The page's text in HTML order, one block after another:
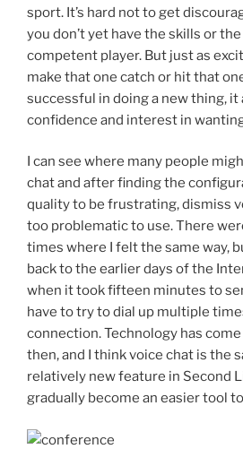
sport. It’s hard not to get
you don’t yet have the skills or
competent player. But just as
make that one catch or hit that
successful in doing a new thing, it
confidence and interest in
I can see where many people
chat and after finding the
quality to be frustrating, dismiss
too problematic to use. There
times where I felt the same way,
back to the earlier days of the
when it took fifteen minutes to
have to try to dial up multiple
connection. Technology has
then, and I think voice chat is the
relatively new feature in Second
gradually become an easier tool